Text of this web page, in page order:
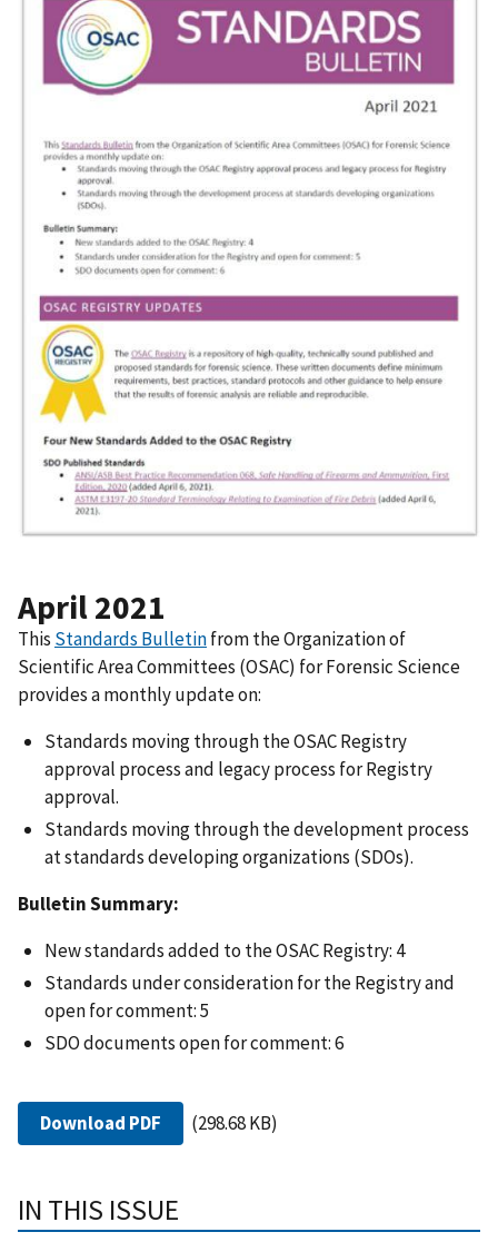
April 2021
This Standards Bulletinfrom the Organization of
Scientific Area Committees (OSAC) for Forensic Science
provides a monthly update on:
Standards moving through the OSAC Registry
approval process and legacy process for Registry
approval.
Standards moving through the development process
at standards developing organizations (SDOs).
Bulletin Summary:
New standards added to the OSAC Registry: 4
Standards under consideration for the Registry and
open for comment: 5
SDO documents open for comment: 6
Download PDF (298.68 KB)
IN THIS ISSUE